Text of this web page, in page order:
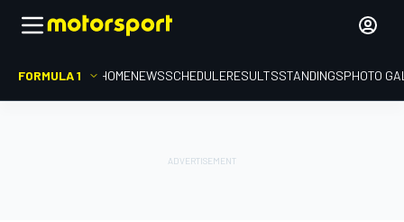
FORMULA 1 HOMENEWSSCHEDULERESULTSSTANDINGSPHOTO